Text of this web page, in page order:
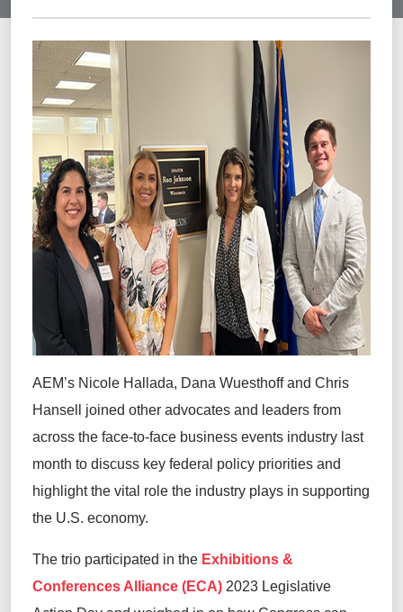
AEM’s Nicole Hallada, Dana Wuesthoff and Chris
Hansell joined other advocates and leaders from
across the face-to-face business events industry last
month to discuss key federal policy priorities and
highlight the vital role the industry plays in supporting
the U.S. economy.
The trio participated in the Exhibitions &
Conferences Alliance (ECA) 2023 Legislative